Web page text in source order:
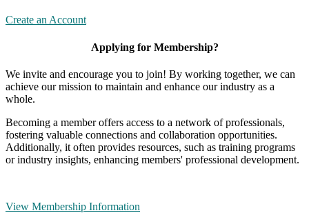
Create an Account
Applying for Membership?
We invite and encourage you to join! By working together, we can
achieve our mission to maintain and enhance our industry as a
whole.
Becoming a member offers access to a network of professionals,
fostering valuable connections and collaboration opportunities.
Additionally, it often provides resources, such as training programs
or industry insights, enhancing members' professional development.
View Membership Information